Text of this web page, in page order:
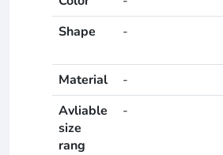
Shape
-
Material
-
Avliable
size
rang
-